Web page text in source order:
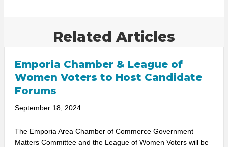
Related Articles
Emporia Chamber & League of
Women Voters to Host Candidate
Forums
September 18, 2024
The Emporia Area Chamber of Commerce Government
Matters Committee and the League of Women Voters will be